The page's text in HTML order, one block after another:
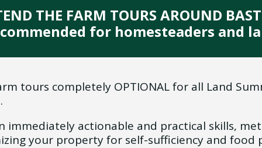
THE FARM TOURS AROUND
for homesteaders and
tours completely OPTIONAL for all Land
immediately actionable and practical skills,
your property for self-sufficiency and food